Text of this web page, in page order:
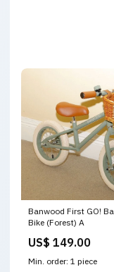
Banwood First GO!
Bike (Forest) A
US$ 149.00
Min. order: 1 piece